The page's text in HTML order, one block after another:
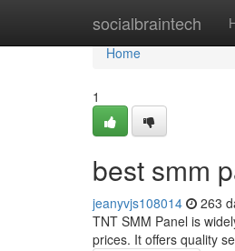
socialbraintech
Home
Home
1
best smm
jeanyvjs108014 263
TNT SMM Panel is
prices. It offers quality